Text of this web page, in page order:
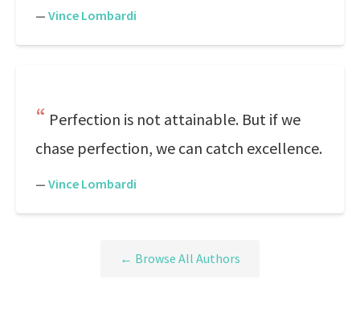
— Vince Lombardi
Perfection is not attainable. But if we
chase perfection, we can catch excellence.
— Vince Lombardi
← Browse All Authors